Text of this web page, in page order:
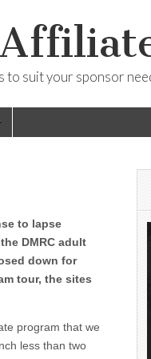
to suit your sponsor
to lapse
DMRC adult
down for
tour, the sites
program that we
less than two